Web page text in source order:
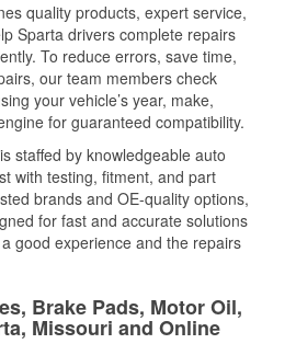
quality products, expert service,
Sparta drivers complete repairs
To reduce errors, save time,
our team members check
your vehicle’s year, make,
for guaranteed compatibility.
staffed by knowledgeable auto
with testing, fitment, and part
brands and OE-quality options,
for fast and accurate solutions
good experience and the repairs
Brake Pads, Motor Oil,
Missouri and Online